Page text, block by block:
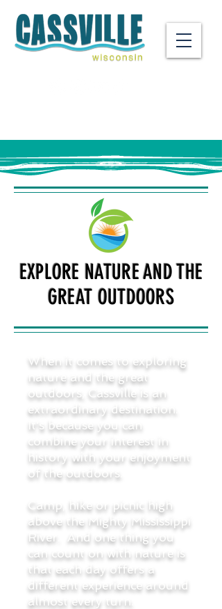
EXPLORE NATURE AND THE
GREAT OUTDOORS
When it comes to exploring
nature and the great
outdoors, Cassville is an
extraordinary destination.
It's because you can
combine your interest in
history with your enjoyment
of the outdoors.
Camp, hike or picnic high
above the Mighty Mississippi
River. And one thing you
can count on with nature is
that each day offers a
different experience around
almost every turn.